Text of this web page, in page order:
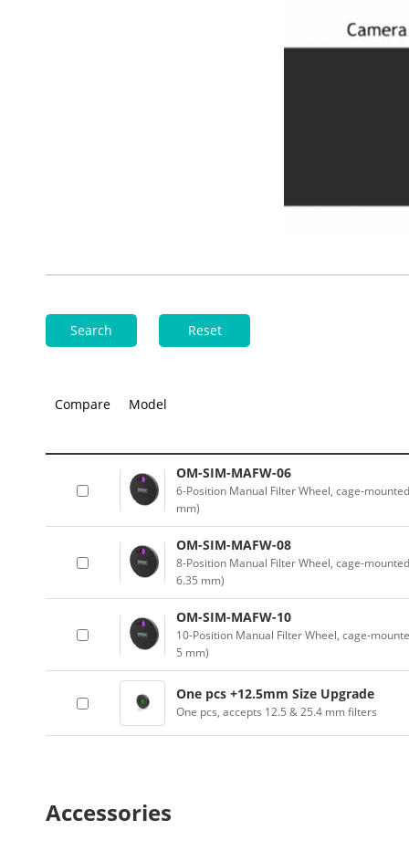
Search Reset
Compare Model
OM-SIM-MAFW-06
6-Position Manual Filter Wheel, cage-
mm)
OM-SIM-MAFW-08
8-Position Manual Filter Wheel, cage-
6.35 mm)
OM-SIM-MAFW-10
10-Position Manual Filter Wheel, cage-
5 mm)
One pcs +12.5mm Size Upgrade
One pcs, accepts 12.5 & 25.4 mm filters
Accessories